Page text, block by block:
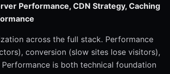
Performance, CDN Strategy, Caching
across the full stack. Performance
conversion (slow sites lose visitors),
is both technical foundation